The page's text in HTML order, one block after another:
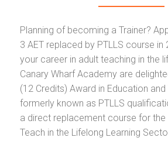
Planning of becoming a Trainer?
3 AET replaced by PTLLS course in
your career in adult teaching in the
Canary Wharf Academy are
(12 Credits) Award in Education and
formerly known as PTLLS
a direct replacement course for the
Teach in the Lifelong Learning